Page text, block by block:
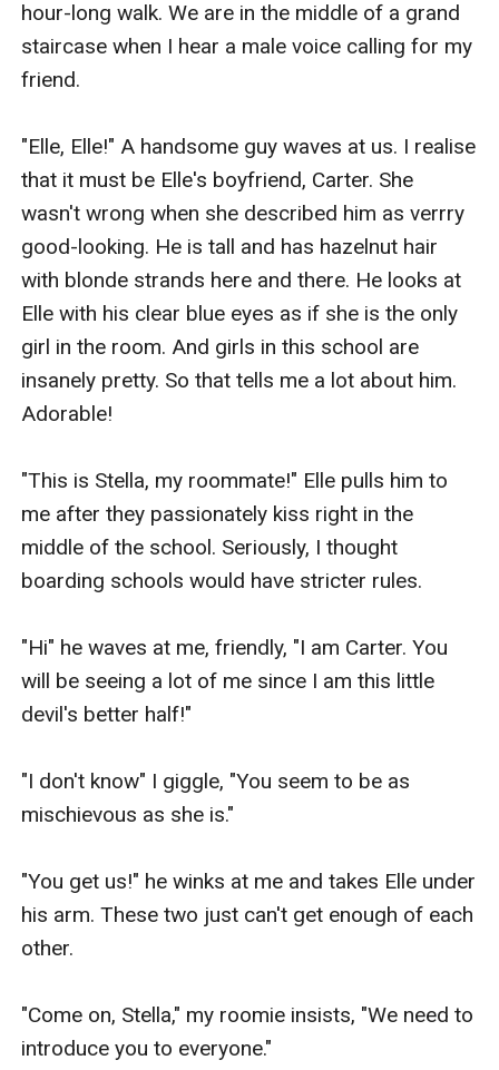
hour-long walk. We are in the middle of a grand
staircase when I hear a male voice calling for my
friend.
"Elle, Elle!" A handsome guy waves at us. I realise
that it must be Elle's boyfriend, Carter. She
wasn't wrong when she described him as verrry
good-looking. He is tall and has hazelnut hair
with blonde strands here and there. He looks at
Elle with his clear blue eyes as if she is the only
girl in the room. And girls in this school are
insanely pretty. So that tells me a lot about him.
Adorable!
"This is Stella, my roommate!" Elle pulls him to
me after they passionately kiss right in the
middle of the school. Seriously, I thought
boarding schools would have stricter rules.
"Hi" he waves at me, friendly, "I am Carter. You
will be seeing a lot of me since I am this little
devil's better half!"
"I don't know" I giggle, "You seem to be as
mischievous as she is."
"You get us!" he winks at me and takes Elle under
his arm. These two just can't get enough of each
other.
"Come on, Stella," my roomie insists, "We need to
introduce you to everyone."